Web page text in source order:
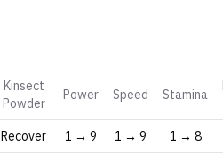
Kinsect
Powder
Power Speed Stamina
Recover 1 → 9 1 → 9 1 → 8